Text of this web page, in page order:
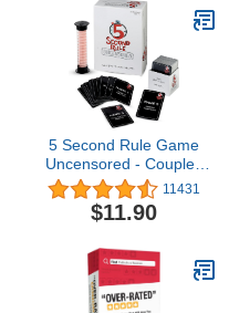
5 Second Rule Game
Uncensored - Couples
Romantic & Fun Adult
Card Game for Date
Night, Valentine’s Day,
Bachelorette Parties - for
Ages 17+
11431
$11.90